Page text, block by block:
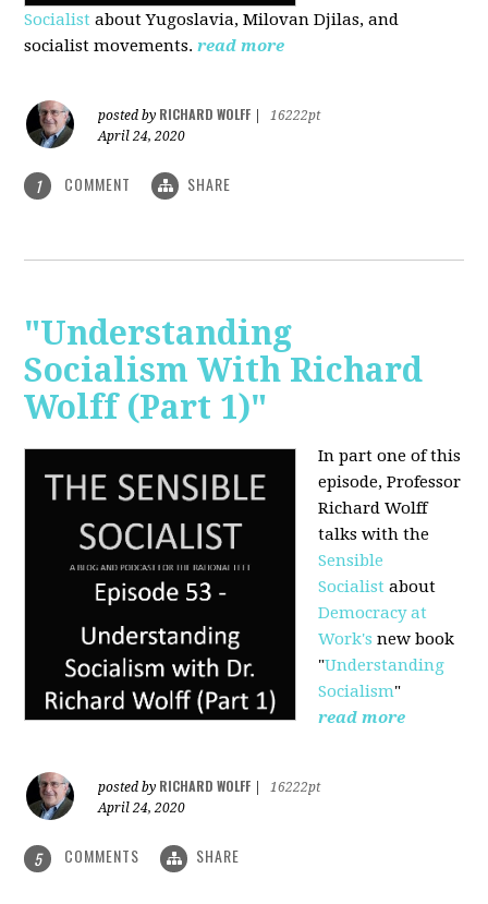
Socialistabout Yugoslavia, Milovan Djilas, and
socialist movements. read more
posted by RICHARD WOLFF
16222pt
April 24, 2020
1 COMMENT SHARE
"Understanding
Socialism With Richard
Wolff (Part 1)"
In part one of this
episode, Professor
Richard Wolff
talks with the
Sensible
Socialistabout
Democracy at
Work's new book
"Understanding
Socialism"
read more
posted by RICHARD WOLFF
16222pt
April 24, 2020
5 COMMENTS SHARE